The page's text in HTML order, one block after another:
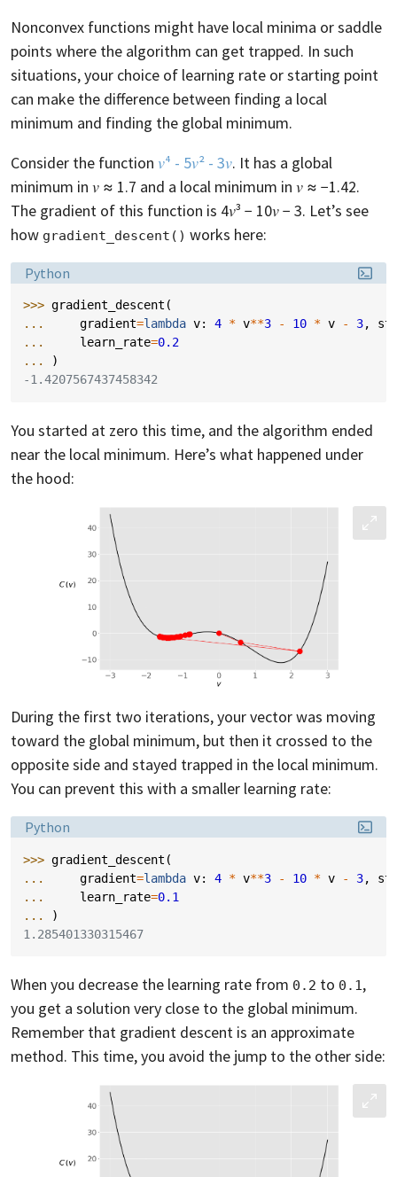
Nonconvex functions might have local minima or saddle
points where the algorithm can get trapped. In such
situations, your choice of learning rate or starting point
can make the difference between finding a local
minimum and finding the global minimum.
Consider the function 𝑣⁴ - 5𝑣² - 3𝑣. It has a global
minimum in 𝑣 ≈ 1.7 and a local minimum in 𝑣 ≈ −1.42.
The gradient of this function is 4𝑣³ − 10𝑣 − 3. Let’s see
how gradient_descent() works here:
Language:
Python
>>> gradient_descent (
...
gradient=lambda v: 4 * v**3 - 10 * v - 3,
...
learn_rate=0.2
...
)
-1.4207567437458342
You started at zero this time, and the algorithm ended
near the local minimum. Here’s what happened under
the hood:
During the first two iterations, your vector was moving
toward the global minimum, but then it crossed to the
opposite side and stayed trapped in the local minimum.
You can prevent this with a smaller learning rate:
Language:
Python
>>> gradient_descent (
...
gradient=lambda v: 4 * v**3 - 10 * v - 3,
...
learn_rate=0.1
...
)
1.285401330315467
When you decrease the learning rate from 0.2 to 0.1,
you get a solution very close to the global minimum.
Remember that gradient descent is an approximate
method. This time, you avoid the jump to the other side: